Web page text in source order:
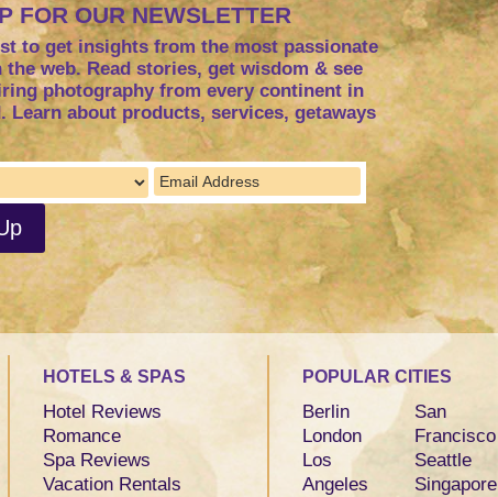
FOR OUR NEWSLETTER
to get insights from the most passionate
the web. Read stories, get wisdom & see
photography from every continent in
Learn about products, services, getaways
HOTELS & SPAS
Hotel Reviews
Romance
Spa Reviews
Vacation Rentals
POPULAR CITIES
Berlin
London
Los
Angeles
San
Francisco
Seattle
Singapore